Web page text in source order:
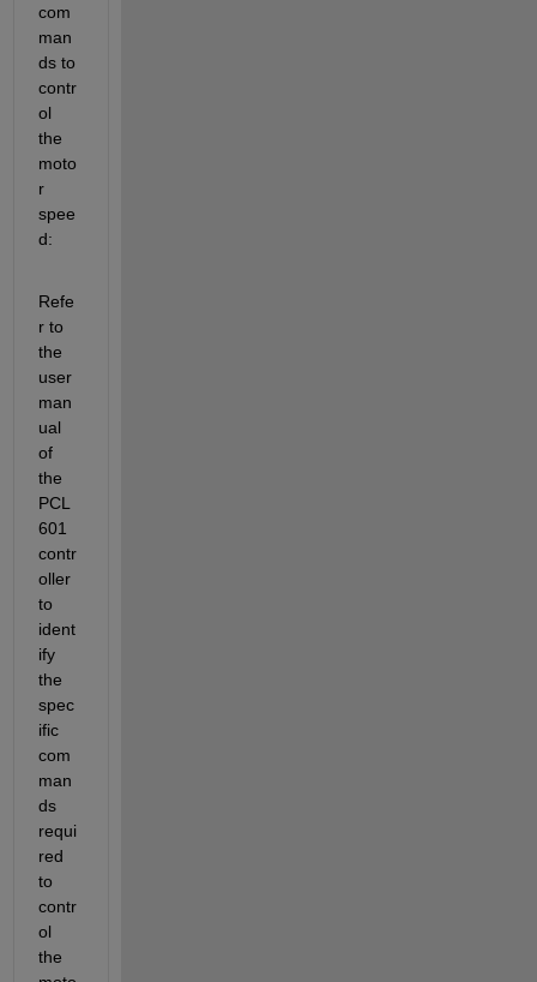
com
man
ds to
contr
ol
the
moto
r
spee
d:
Refe
r to
the
user
man
ual
of
the
PCL
601
contr
oller
to
ident
ify
the
spec
ific
com
man
ds
requi
red
to
contr
ol
the